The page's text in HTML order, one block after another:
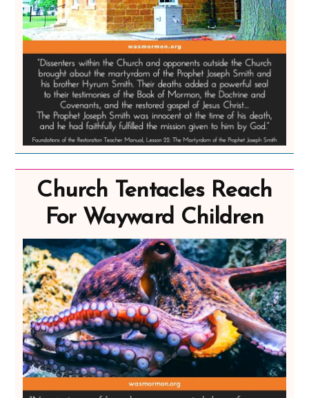
Church Tentacles Reach
For Wayward Children